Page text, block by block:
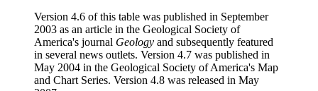
Version 4.6 of this table was published in September
2003 as an article in the Geological Society of
America's journal Geology and subsequently featured
in several news outlets. Version 4.7 was published in
May 2004 in the Geological Society of America's Map
and Chart Series. Version 4.8 was released in May